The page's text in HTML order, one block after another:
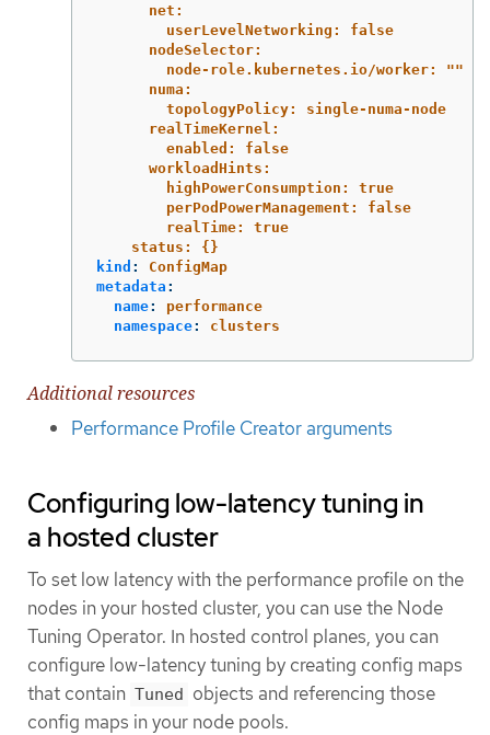
net:
userLevelNetworking: false
nodeSelector:
node-role.kubernetes.io/worker: ""
numa:
topologyPolicy: single-numa-node
realTimeKernel:
enabled: false
workloadHints:
highPowerConsumption: true
perPodPowerManagement: false
realTime: true
status: {}
kind :
ConfigMap
metadata :
name:
performance
namespace: clusters
Additional resources
Performance Profile Creator arguments
Configuring low-latency tuning in
a hosted cluster
To set low latency with the performance profile on the
nodes in your hosted cluster, you can use the Node
Tuning Operator. In hosted control planes, you can
configure low-latency tuning by creating config maps
that contain Tuned objects and referencing those
config maps in your node pools.